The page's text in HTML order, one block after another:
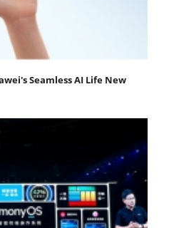
Seamless AI Life New